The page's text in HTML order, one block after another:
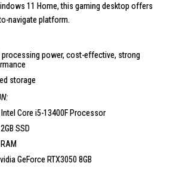
11 Home, this gaming desktop offers
navigate platform.
processing power, cost-effective, strong
storage
Core i5-13400F Processor
SSD
GeForce RTX3050 8GB